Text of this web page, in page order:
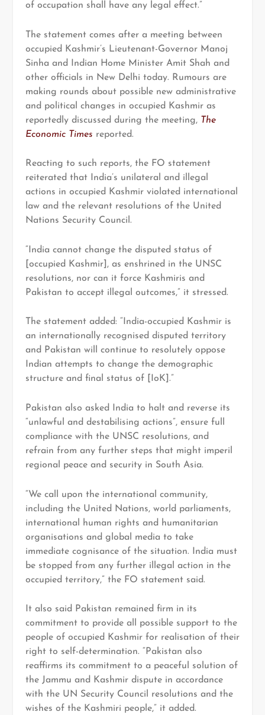
of occupation shall have any legal effect.”
The statement comes after a meeting between
occupied Kashmir’s Lieutenant-Governor Manoj
Sinha and Indian Home Minister Amit Shah and
other officials in New Delhi today. Rumours are
making rounds about possible new administrative
and political changes in occupied Kashmir as
reportedly discussed during the meeting, The
Economic Times reported.
Reacting to such reports, the FO statement
reiterated that India’s unilateral and illegal
actions in occupied Kashmir violated international
law and the relevant resolutions of the United
Nations Security Council.
“India cannot change the disputed status of
[occupied Kashmir], as enshrined in the UNSC
resolutions, nor can it force Kashmiris and
Pakistan to accept illegal outcomes,” it stressed.
The statement added: “India-occupied Kashmir is
an internationally recognised disputed territory
and Pakistan will continue to resolutely oppose
Indian attempts to change the demographic
structure and final status of [IoK].”
Pakistan also asked India to halt and reverse its
“unlawful and destabilising actions”, ensure full
compliance with the UNSC resolutions, and
refrain from any further steps that might imperil
regional peace and security in South Asia.
“We call upon the international community,
including the United Nations, world parliaments,
international human rights and humanitarian
organisations and global media to take
immediate cognisance of the situation. India must
be stopped from any further illegal action in the
occupied territory,” the FO statement said.
It also said Pakistan remained firm in its
commitment to provide all possible support to the
people of occupied Kashmir for realisation of their
right to self-determination. “Pakistan also
reaffirms its commitment to a peaceful solution of
the Jammu and Kashmir dispute in accordance
with the UN Security Council resolutions and the
wishes of the Kashmiri people,” it added.